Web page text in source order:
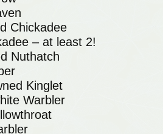
Chickadee
– at least 2!
Nuthatch
Kinglet
Warbler